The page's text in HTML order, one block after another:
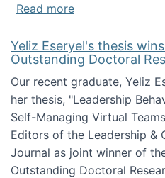
Read moreabout Tutorial
Yeliz Eseryel's thesis
Outstanding Doctoral
Our recent graduate, Yeliz
her thesis, "Leadership
Self-Managing Virtual
Editors of the Leadership &
Journal as joint winner of
Outstanding Doctoral